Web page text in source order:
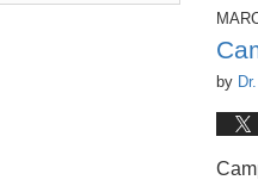
3:04
pm
by